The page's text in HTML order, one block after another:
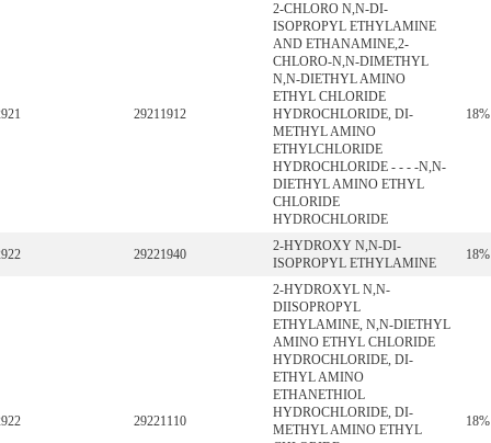
29211912
2-CHLORO N,N-DI-
ISOPROPYL ETHYLAMINE
AND ETHANAMINE,2-
CHLORO-N,N-DIMETHYL
N,N-DIETHYL AMINO
ETHYL CHLORIDE
HYDROCHLORIDE, DI-
METHYL AMINO
ETHYLCHLORIDE
HYDROCHLORIDE - - - -N,N-
DIETHYL AMINO ETHYL
CHLORIDE
HYDROCHLORIDE
18%
29221940
2-HYDROXY N,N-DI-
ISOPROPYL ETHYLAMINE
18%
29221110
2-HYDROXYL N,N-
DIISOPROPYL
ETHYLAMINE, N,N-DIETHYL
AMINO ETHYL CHLORIDE
HYDROCHLORIDE, DI-
ETHYL AMINO
ETHANETHIOL
HYDROCHLORIDE, DI-
METHYL AMINO ETHYL
18%